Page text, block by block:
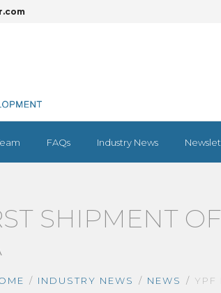
FAQs Industry News
SHIPMENT
INDUSTRY NEWS NEWS YPF